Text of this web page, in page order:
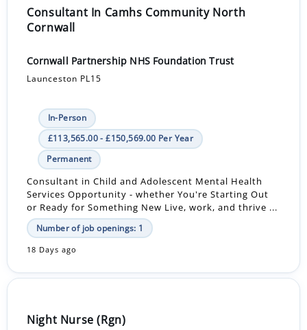
Consultant In Camhs Community North
Cornwall
Cornwall Partnership NHS Foundation Trust
Launceston PL15
In-Person
£113,565.00 - £150,569.00 Per Year
Permanent
Consultant in Child and Adolescent Mental Health
Services Opportunity - whether You're Starting Out
or Ready for Something New Live, work, and thrive ...
Number of job openings: 1
18 Days ago
Night Nurse (Rgn)